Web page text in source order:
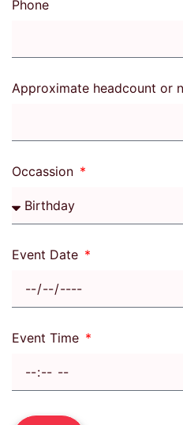
Phone
Approximate headcount or
Occassion
Event Date
Event Time